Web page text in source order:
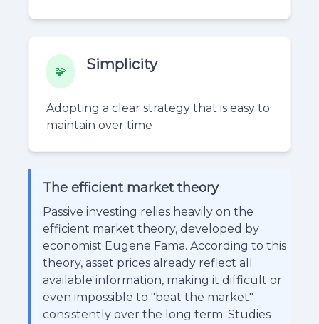
🧩 Simplicity
Adopting a clear strategy that is easy to
maintain over time
The efficient market theory
Passive investing relies heavily on the
efficient market theory, developed by
economist Eugene Fama. According to this
theory, asset prices already reflect all
available information, making it difficult or
even impossible to "beat the market"
consistently over the long term. Studies